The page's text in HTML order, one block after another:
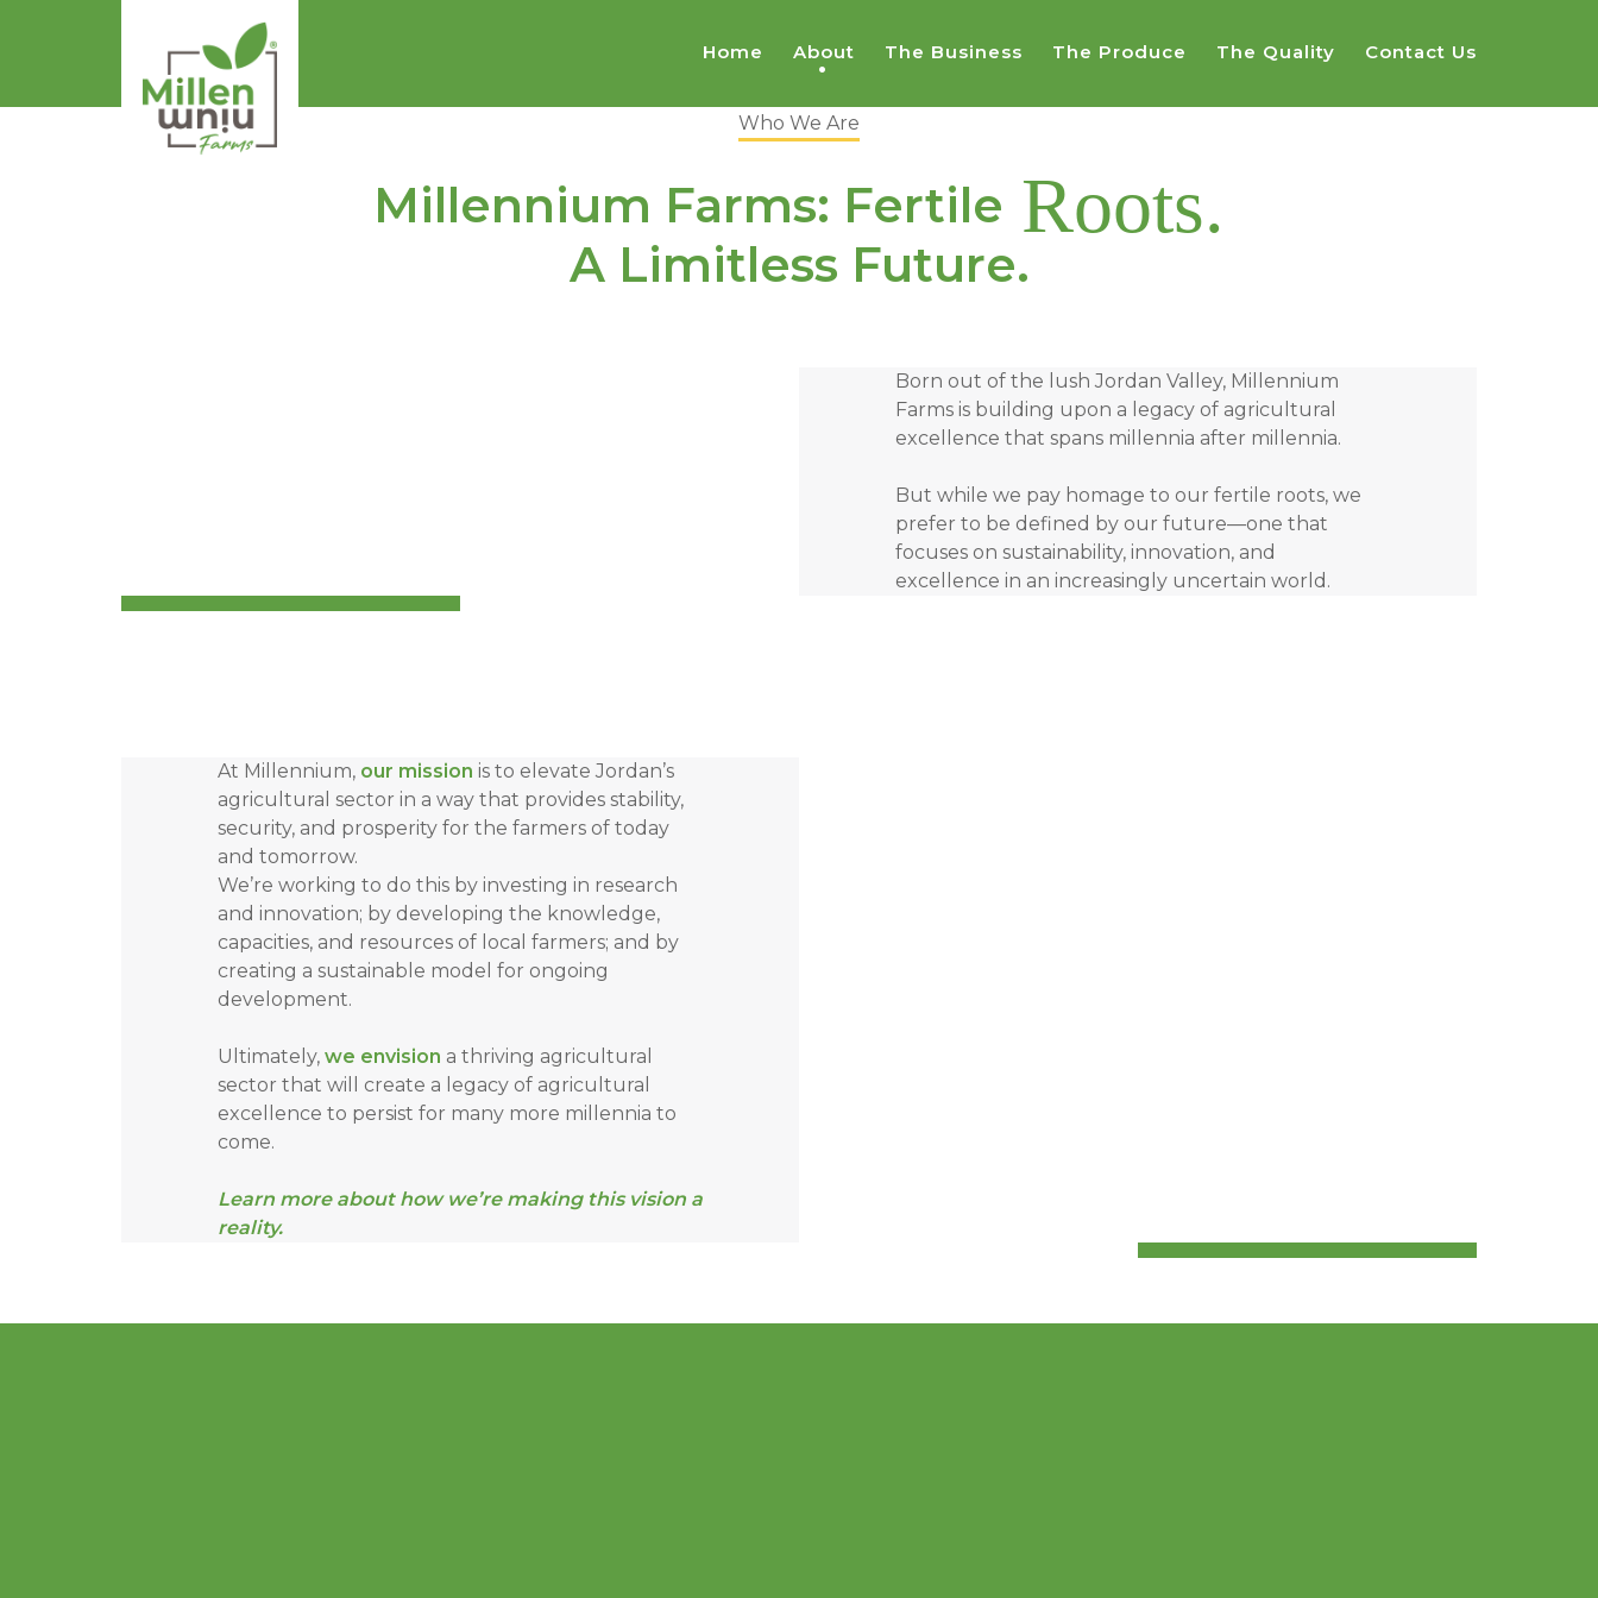
Home About The Business The Produce The Quality Contact Us
Who We Are
Millennium Farms: Fertile Roots.
A Limitless Future.
Born out of the lush Jordan Valley, Millennium
Farms is building upon a legacy of agricultural
excellence that spans millennia after millennia.
But while we pay homage to our fertile roots, we
prefer to be defined by our future—one that
focuses on sustainability, innovation, and
excellence in an increasingly uncertain world.
At Millennium, our mission is to elevate Jordan’s
agricultural sector in a way that provides stability,
security, and prosperity for the farmers of today
and tomorrow.
We’re working to do this by investing in research
and innovation; by developing the knowledge,
capacities, and resources of local farmers; and by
creating a sustainable model for ongoing
development.
Ultimately, we envision a thriving agricultural
sector that will create a legacy of agricultural
excellence to persist for many more millennia to
come.
Learn more about how we’re making this vision a
reality.